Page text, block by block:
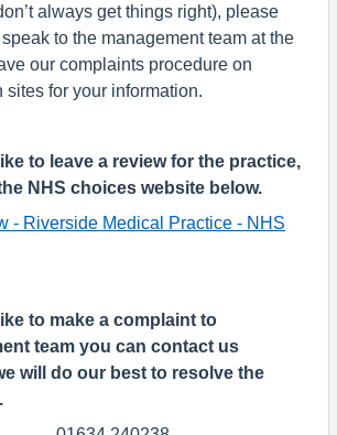
always get things right), please
to the management team at the
our complaints procedure on
sites for your information.
to leave a review for the practice,
NHS choices website below.
- Riverside Medical Practice - NHS
to make a complaint to
team you can contact us
will do our best to resolve the